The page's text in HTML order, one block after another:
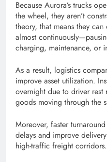
Because Aurora’s trucks
the wheel, they aren’t
theory, that means they
almost
charging, maintenance, or
As a result, logistics
improve asset utilization.
overnight due to driver
goods moving through the
Moreover, faster
delays and improve
high-traffic freight corridors.